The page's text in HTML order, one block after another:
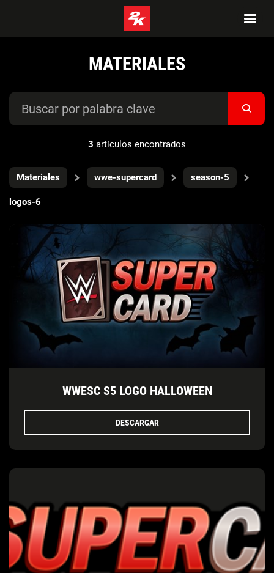
MATERIALES
3 artículos encontrados
Materiales wwe-supercard season-5
logos-6
WWESC S5 LOGO HALLOWEEN
DESCARGAR